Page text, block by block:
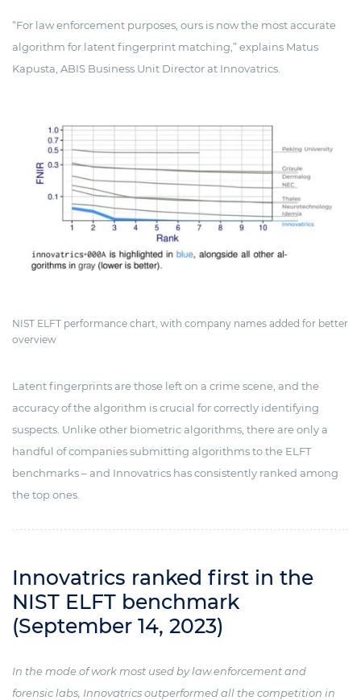
“For law enforcement purposes, ours is now the most accurate
algorithm for latent fingerprint matching,” explains Matus
Kapusta, ABIS Business Unit Director at Innovatrics.
NIST ELFT performance chart, with company names added for better
overview
Latent fingerprints are those left on a crime scene, and the
accuracy of the algorithm is crucial for correctly identifying
suspects. Unlike other biometric algorithms, there are only a
handful of companies submitting algorithms to the ELFT
benchmarks – and Innovatrics has consistently ranked among
the top ones.
Innovatrics ranked first in the
NIST ELFT benchmark
(September 14, 2023)
In the mode of work most used by law enforcement and
forensic labs, Innovatrics outperformed all the competition in